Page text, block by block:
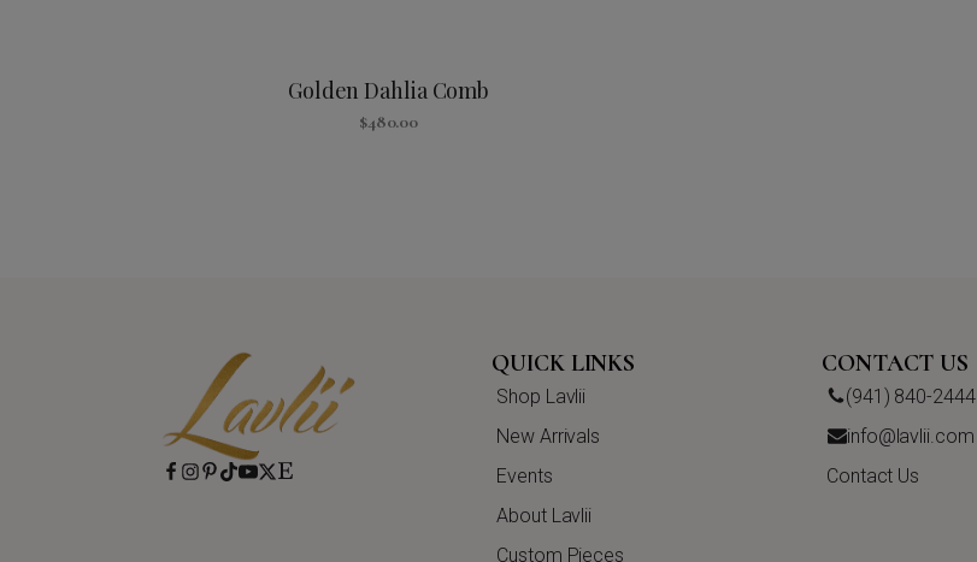
Golden Dahlia Comb
$480.00
QUICK LINKS
Shop Lavlii
New Arrivals
Events
About Lavlii
Custom Pieces
CONTACT US
(941) 840-2444
info@lavlii.com
Contact Us